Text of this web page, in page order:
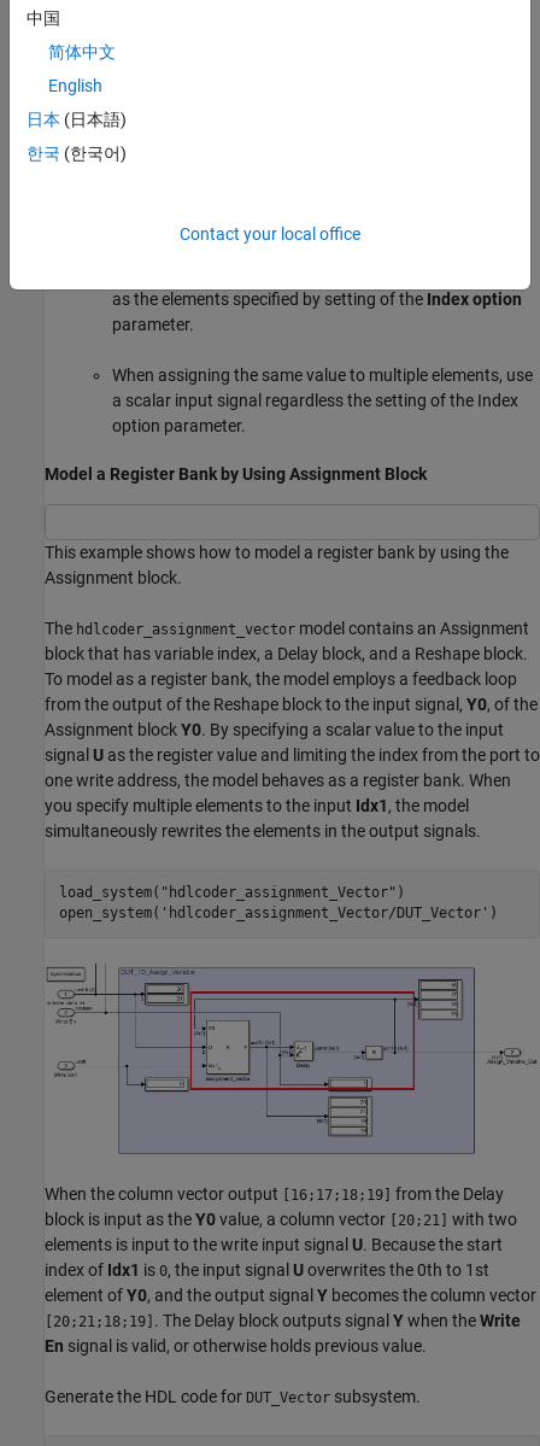
Index option
index for an application such as register bank usage,
choose a port-related setting, such as
When assigning individual values to multiple elements of
as the elements specified by setting of the Index option
parameter.
When assigning the same value to multiple elements, use
a scalar input signal regardless the setting of the Index
option parameter.
Model a Register Bank by Using Assignment Block
This example shows how to model a register bank by using the
Assignment block.
The hdlcoder_assignment_vector model contains an Assignment
block that has variable index, a Delay block, and a Reshape block.
To model as a register bank, the model employs a feedback loop
from the output of the Reshape block to the input signal, Y0, of the
Assignment blockY0. By specifying a scalar value to the input
signal U as the register value and limiting the index from the port to
one write address, the model behaves as a register bank. When
you specify multiple elements to the input Idx1, the model
simultaneously rewrites the elements in the output signals.
load_system( "hdlcoder_assignment_Vector" )
open_system( 'hdlcoder_assignment_Vector/DUT_Vector' )
When the column vector output [16;17;18;19] from the Delay
block is input as theY0value, a column vector [20;21] with two
elements is input to the write input signal U. Because the start
index of Idx1 is 0, the input signal Uoverwrites the 0th to 1st
element ofY0, and the output signal Y becomes the column vector
[20;21;18;19] . The Delay block outputs signal Ywhen theWrite
En signal is valid, or otherwise holds previous value.
Generate the HDL code for DUT_Vector subsystem.
中国
简体中文
English
日本 (日本語)
한국 (한국어)
Contact your local office